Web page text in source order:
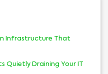
Infrastructure That
Quietly Draining Your IT